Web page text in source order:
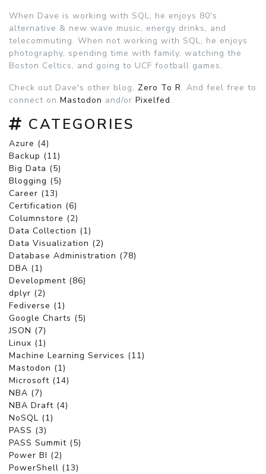
When Dave is working with SQL, he enjoys 80's
alternative & new wave music, energy drinks, and
telecommuting. When not working with SQL, he enjoys
photography, spending time with family, watching the
Boston Celtics, and going to UCF football games.
Check out Dave's other blog, Zero To R. And feel free to
connect on Mastodon and/or Pixelfed.
CATEGORIES
Azure (4)
Backup (11)
Big Data (5)
Blogging (5)
Career (13)
Certification (6)
Columnstore (2)
Data Collection (1)
Data Visualization (2)
Database Administration (78)
DBA (1)
Development (86)
dplyr (2)
Fediverse (1)
Google Charts (5)
JSON (7)
Linux (1)
Machine Learning Services (11)
Mastodon (1)
Microsoft (14)
NBA (7)
NBA Draft (4)
NoSQL (1)
PASS (3)
PASS Summit (5)
Power BI (2)
PowerShell (13)